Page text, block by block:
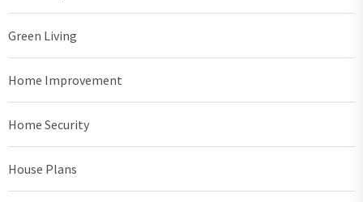
Green Living
Home Improvement
Home Security
House Plans